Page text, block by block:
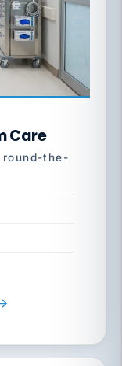
Care
round-the-